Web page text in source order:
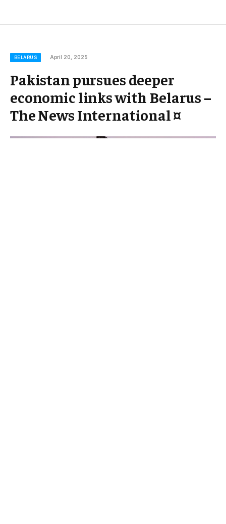
BELARUS April 20, 2025
Pakistan pursues deeper
economic links with Belarus –
The News International ¤